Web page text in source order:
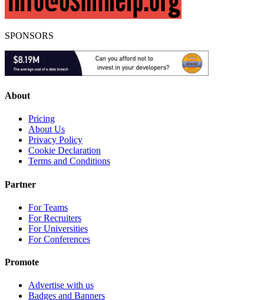
SPONSORS
About
Pricing
About Us
Privacy Policy
Cookie Declaration
Terms and Conditions
Partner
For Teams
For Recruiters
For Universities
For Conferences
Promote
Advertise with us
Badges and Banners